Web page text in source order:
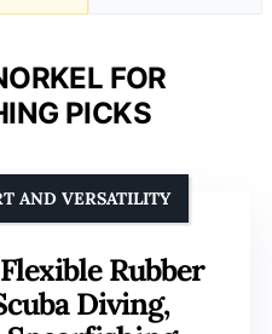
FOR
PICKS
Rubber
Diving,
AND VERSATILITY